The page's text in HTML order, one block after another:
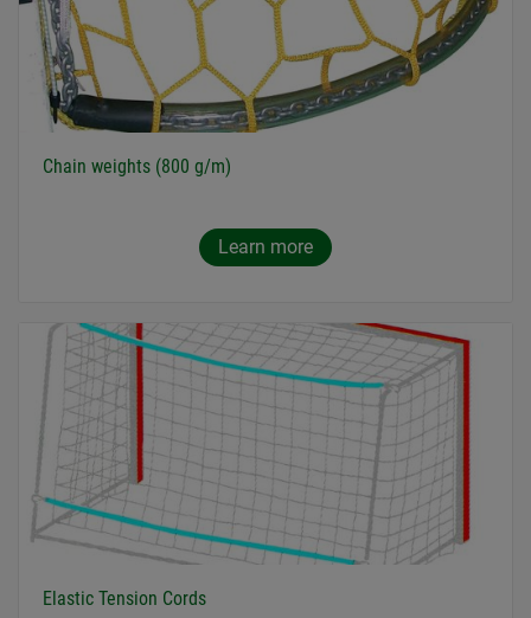
Chain weights (800 g/m)
Learn more
Elastic Tension Cords